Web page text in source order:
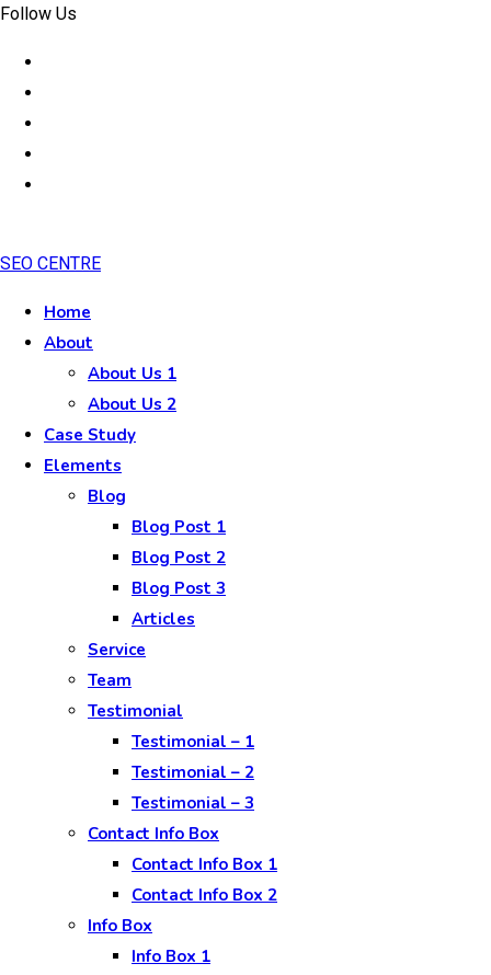
Follow Us
SEO CENTRE
Home
About
About Us 1
About Us 2
Case Study
Elements
Blog
Blog Post 1
Blog Post 2
Blog Post 3
Articles
Service
Team
Testimonial
Testimonial – 1
Testimonial – 2
Testimonial – 3
Contact Info Box
Contact Info Box 1
Contact Info Box 2
Info Box
Info Box 1